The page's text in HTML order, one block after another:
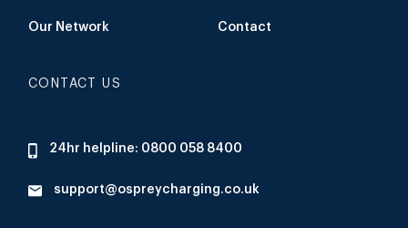
Our Network Contact
CONTACT US
24hr helpline: 0800 058 8400
support@ospreycharging.co.uk